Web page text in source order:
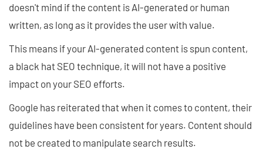
doesn't mind if the content is AI-generated or human
written, as long as it provides the user with value.
This means if your AI-generated content is spun content,
a black hat SEO technique, it will not have a positive
impact on your SEO efforts.
Google has reiterated that when it comes to content, their
guidelines have been consistent for years. Content should
not be created to manipulate search results.